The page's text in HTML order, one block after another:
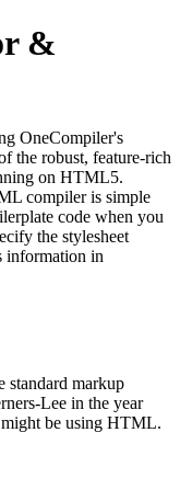
&
OneCompiler's
the robust, feature-rich
on HTML5.
compiler is simple
code when you
the stylesheet
information in
markup
Lee in the year
be using HTML.